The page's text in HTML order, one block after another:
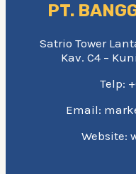
PT.
Satrio Tower
Kav. C4 –
Telp:
Email:
Website: